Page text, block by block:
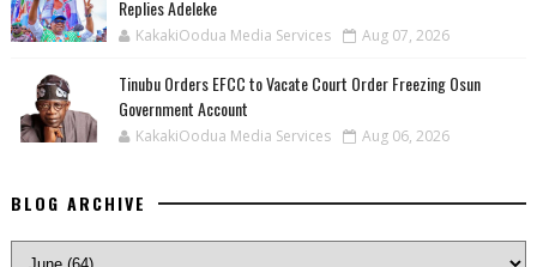
Replies Adeleke
KakakiOodua Media Services Aug 07, 2026
Tinubu Orders EFCC to Vacate Court Order Freezing Osun
Government Account
KakakiOodua Media Services Aug 06, 2026
BLOG ARCHIVE